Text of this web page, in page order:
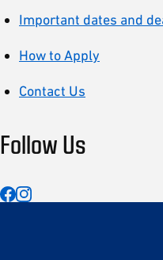
Important dates and
How to Apply
Contact Us
Follow Us